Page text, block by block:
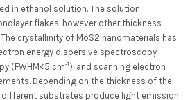
in ethanol solution. The solution
flakes, however other thickness
crystallinity of MoS2 nanomaterials has
energy dispersive spectroscopy
(FWHM<5 cm-1), and scanning electron
Depending on the thickness of the
substrates produce light emission